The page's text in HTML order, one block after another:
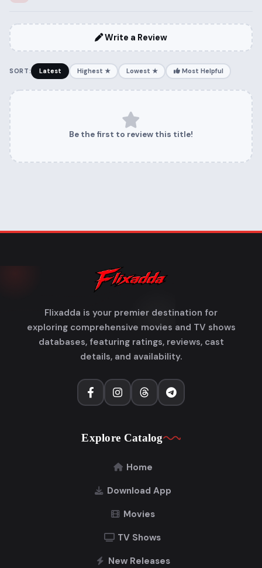
Write a Review
SORT: Latest Highest ★ Lowest ★ Most Helpful
Be the first to review this title!
Flixadda is your premier destination for
exploring comprehensive movies and TV shows
databases, featuring ratings, reviews, cast
details, and availability.
Explore Catalog
Home
Download App
Movies
TV Shows
New Releases